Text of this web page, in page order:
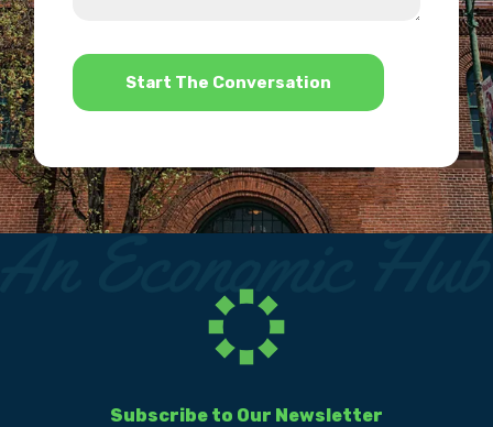
*
Subscribe to Our Newsletter